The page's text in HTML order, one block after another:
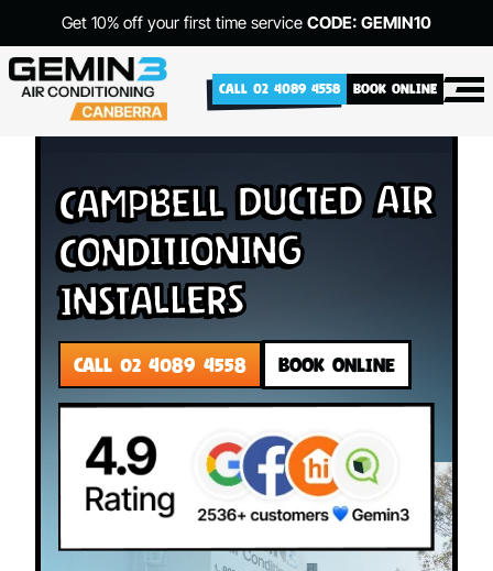
Get 10% off your first time service CODE: GEMIN10
CALL 02 4089 4558 BOOK ONLINE
Campbell Ducted Air
Conditioning
Installers
CALL 02 4089 4558 BOOK ONLINE